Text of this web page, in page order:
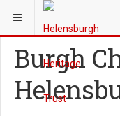
YOU ARE HERE:
Burgh